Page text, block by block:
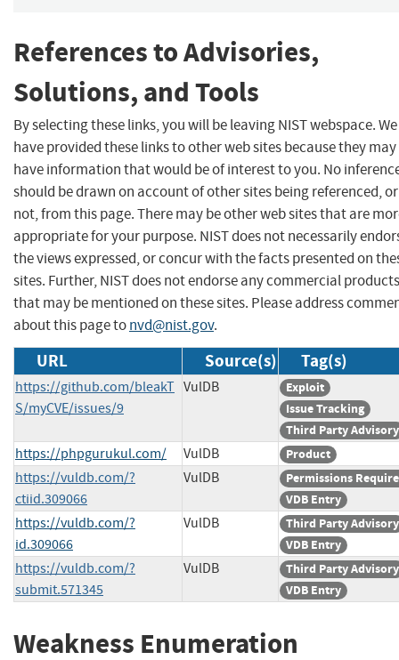
References to Advisories,
Solutions, and Tools
By selecting these links, you will be leaving NIST webspace. We
have provided these links to other web sites because they may
have information that would be of interest to you. No
should be drawn on account of other sites being referenced, or
not, from this page. There may be other web sites that are
appropriate for your purpose. NIST does not necessarily
the views expressed, or concur with the facts presented on
sites. Further, NIST does not endorse any commercial products
that may be mentioned on these sites. Please address
about this page tonvd@nist.gov.
URL Source(s) Tag(s)
https://github.com/bleakT
S/myCVE/issues/9
VulDB
Exploit
Issue Tracking
Third Party Advisory
https://phpgurukul.com/ VulDB Product
https://vuldb.com/?
ctiid.309066
VulDB
Permissions
VDB Entry
https://vuldb.com/?
id.309066
VulDB
Third Party Advisory
VDB Entry
https://vuldb.com/?
submit.571345
VulDB
Third Party Advisory
VDB Entry
Weakness Enumeration